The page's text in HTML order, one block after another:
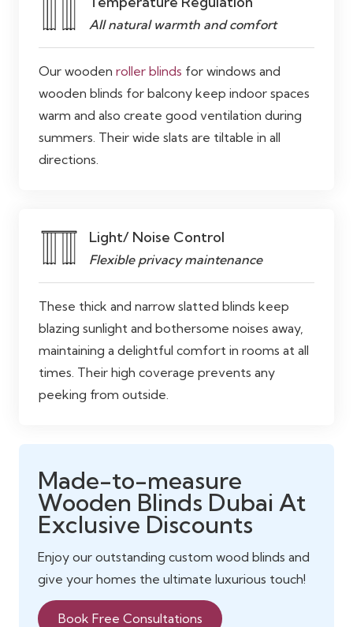
All natural warmth and comfort
Our wooden roller blinds for windows and
wooden blinds for balcony keep indoor spaces
warm and also create good ventilation during
summers. Their wide slats are tiltable in all
directions.
Light/ Noise Control
Flexible privacy maintenance
These thick and narrow slatted blinds keep
blazing sunlight and bothersome noises away,
maintaining a delightful comfort in rooms at all
times. Their high coverage prevents any
peeking from outside.
Made-to-measure
Wooden Blinds Dubai At
Exclusive Discounts
Enjoy our outstanding custom wood blinds and
give your homes the ultimate luxurious touch!
Book Free Consultations